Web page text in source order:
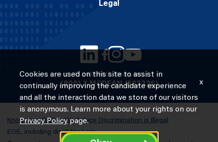
© 2026 M.C. Dean, Inc.
(800) 7-MCDEAN (623326)
Legal
Know Your Rights: Workplace Discrimination is Illegal
EOE, including disability/vets
Cookies are used on this site to assist in
continually improving the candidate experience
and all the interaction data we store of our visitors
is anonymous. Learn more about your rights on our
Privacy Policypage.
x